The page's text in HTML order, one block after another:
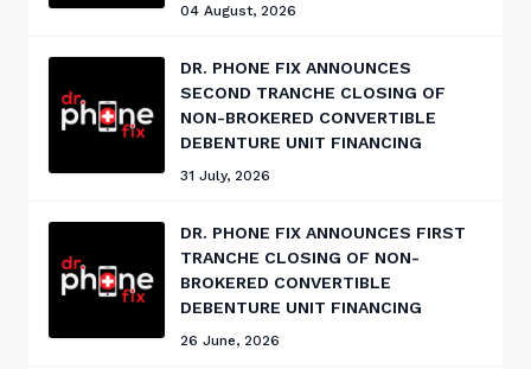
04 August, 2026
DR. PHONE FIX ANNOUNCES
SECOND TRANCHE CLOSING OF
NON-BROKERED CONVERTIBLE
DEBENTURE UNIT FINANCING
31 July, 2026
DR. PHONE FIX ANNOUNCES FIRST
TRANCHE CLOSING OF NON-
BROKERED CONVERTIBLE
DEBENTURE UNIT FINANCING
26 June, 2026